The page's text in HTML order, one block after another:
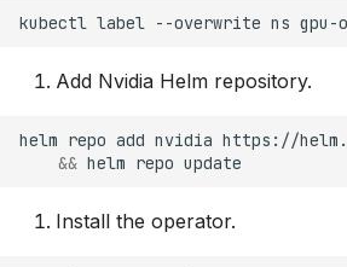
kubectl label --overwrite ns gpu-
Add Nvidia Helm repository.
helm repo add nvidia https://
&& helm repo
Install the operator.